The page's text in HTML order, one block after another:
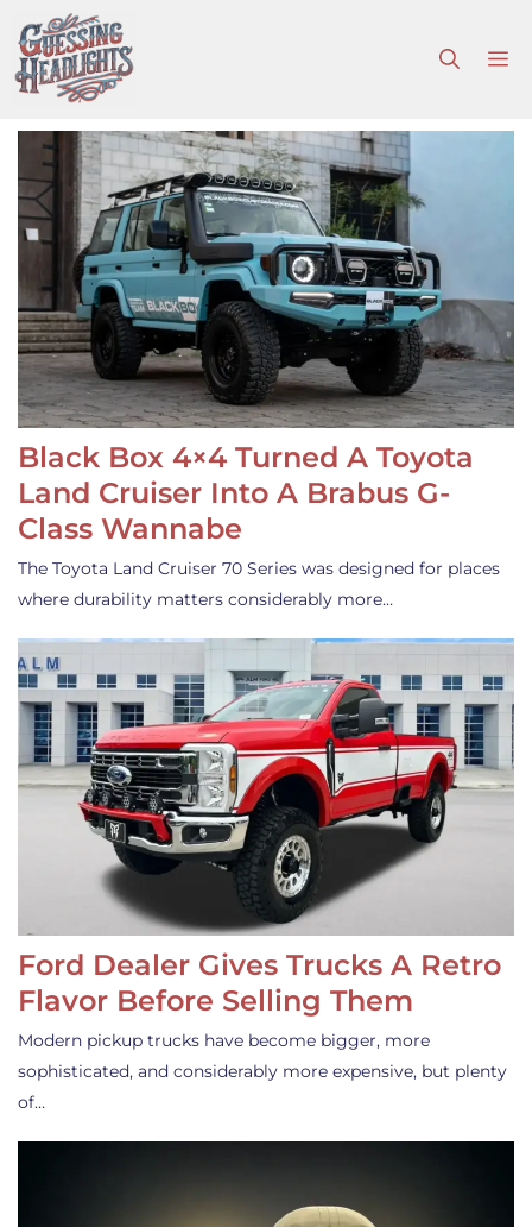
to
content
Black Box 4×4 Turned A Toyota
Land Cruiser Into A Brabus G-
Class Wannabe
The Toyota Land Cruiser 70 Series was designed for places
where durability matters considerably more…
Ford Dealer Gives Trucks A Retro
Flavor Before Selling Them
Modern pickup trucks have become bigger, more
sophisticated, and considerably more expensive, but plenty
of…